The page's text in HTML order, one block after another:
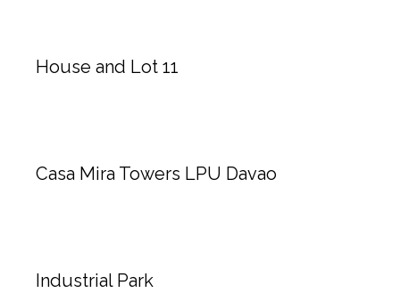
House and Lot 11
Casa Mira Towers LPU Davao
Industrial Park